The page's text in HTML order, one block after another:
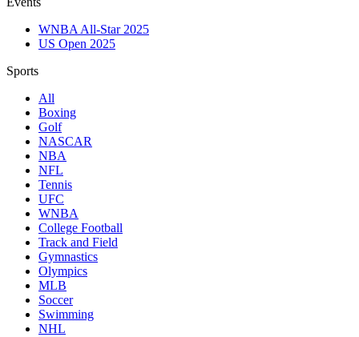
WNBA All-Star 2025
US Open 2025
Sports
All
Boxing
Golf
NASCAR
NBA
NFL
Tennis
UFC
WNBA
College Football
Track and Field
Gymnastics
Olympics
MLB
Soccer
Swimming
NHL